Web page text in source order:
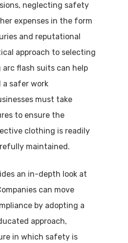
neglecting safety
expenses in the form
and reputational
approach to selecting
flash suits can help
a safer work
must take
to ensure the
clothing is readily
maintained.
an in-depth look at
can move
by adopting a
approach,
in which safety is